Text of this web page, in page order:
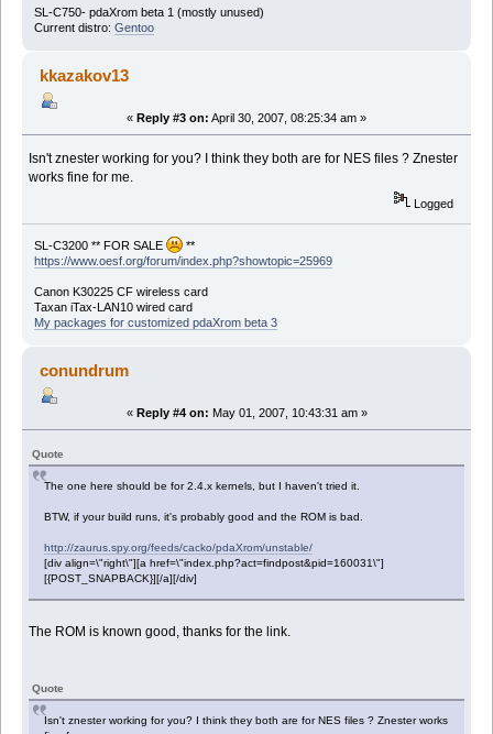
SL-C750- pdaXrom beta 1 (mostly unused)
Current distro: Gentoo
kkazakov13
« Reply #3 on: April 30, 2007, 08:25:34 am »
Isn't znester working for you? I think they both are for NES files ? Znester
works fine for me.
Logged
SL-C3200 ** FOR SALE
**
https://www.oesf.org/forum/index.php?showtopic=25969
Canon K30225 CF wireless card
Taxan iTax-LAN10 wired card
My packages for customized pdaXrom beta 3
conundrum
« Reply #4 on: May 01, 2007, 10:43:31 am »
Quote
The one here should be for 2.4.x kernels, but I haven't tried it.
BTW, if your build runs, it's probably good and the ROM is bad.
http://zaurus.spy.org/feeds/cacko/pdaXrom/unstable/
[div align=\"right\"][a href=\"index.php?act=findpost&pid=160031\"]
[{POST_SNAPBACK}][/a][/div]
The ROM is known good, thanks for the link.
Quote
Isn't znester working for you? I think they both are for NES files ? Znester works